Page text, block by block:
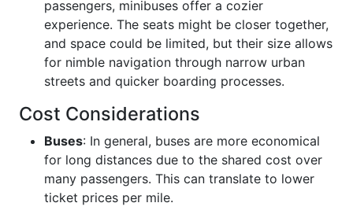
passengers, minibuses offer a cozier
experience. The seats might be closer together,
and space could be limited, but their size allows
for nimble navigation through narrow urban
streets and quicker boarding processes.
Cost Considerations
Buses: In general, buses are more economical
for long distances due to the shared cost over
many passengers. This can translate to lower
ticket prices per mile.